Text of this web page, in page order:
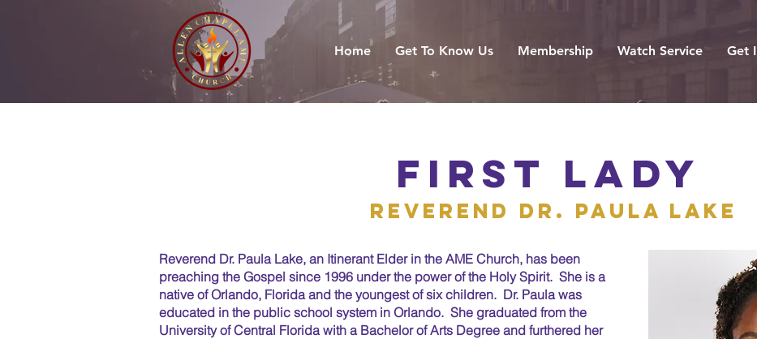
Home Get To Know Us Membership Watch Service Get
first lady
reverend dr. paula lake
Reverend Dr. Paula Lake, an Itinerant Elder in the AME Church, has been
preaching the Gospel since 1996 under the power of the Holy Spirit. She is a
native of Orlando, Florida and the youngest of six children. Dr. Paula was
educated in the public school system in Orlando. She graduated from the
University of Central Florida with a Bachelor of Arts Degree and furthered her